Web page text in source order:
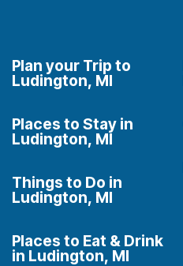
Plan your Trip to
Ludington, MI
Places to Stay in
Ludington, MI
Things to Do in
Ludington, MI
Places to Eat & Drink
in Ludington, MI